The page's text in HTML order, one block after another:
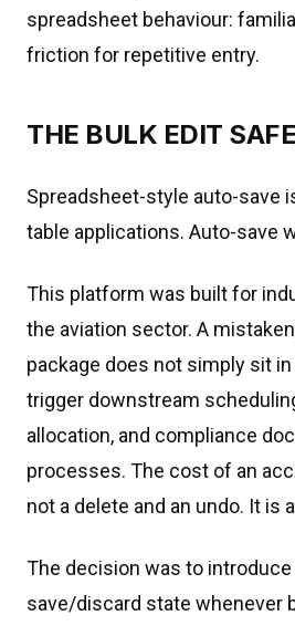
spreadsheet behaviour:
friction for repetitive entry.
THE BULK EDIT
Spreadsheet-style auto-save
table applications. Auto-save
This platform was built for
the aviation sector. A
package does not simply sit
trigger downstream
allocation, and compliance
processes. The cost of an
not a delete and an undo. It is
The decision was to
save/discard state whenever